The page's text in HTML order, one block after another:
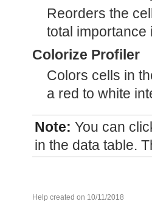
Reorders the
total importance
Colorize Profiler
Colors cells in
a red to white
Note: You can
in the data table.
Help created on 10/11/2018